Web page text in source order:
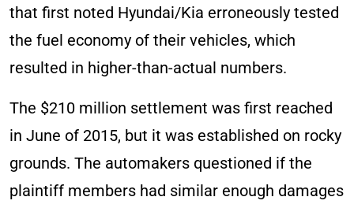
that first noted Hyundai/Kia erroneously tested
the fuel economy of their vehicles, which
resulted in higher-than-actual numbers.
The $210 million settlement was first reached
in June of 2015, but it was established on rocky
grounds. The automakers questioned if the
plaintiff members had similar enough damages